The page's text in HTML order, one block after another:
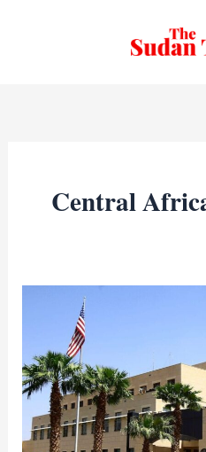
Central